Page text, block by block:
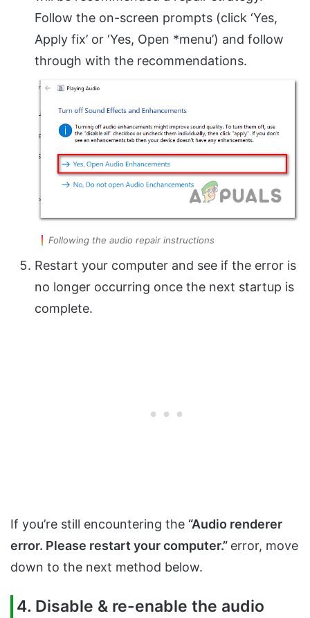
Follow the on-screen prompts (click ‘Yes,
Apply fix’ or ‘Yes, Open *menu’) and follow
through with the recommendations.
Following the audio repair instructions
Restart your computer and see if the error is
no longer occurring once the next startup is
complete.
If you’re still encountering the “Audio renderer
error. Please restart your computer.” error, move
down to the next method below.
4. Disable & re-enable the audio